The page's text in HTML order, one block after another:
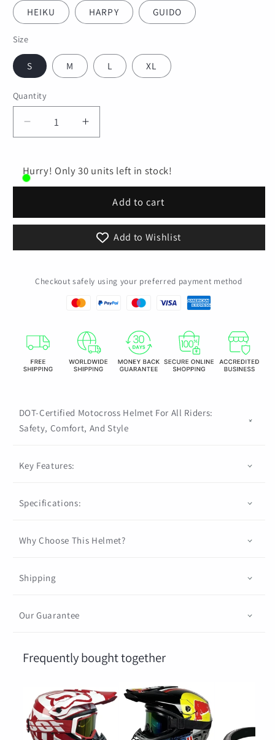
HEIKU HARPY GUIDO
Size
S M L XL
Quantity
Quantity
Decrease
quantity
Adult
&amp;
Motorcycle
Snowboarding
Helmet
Casco
DOT
Increase
quantity
Adult
&amp;
Motorcycle
Snowboarding
Helmet
Casco
Bicycle
DOT
Hurry! Only 30 units left in stock!
Add to cart
Add to Wishlist
Checkout safely using your preferred payment method
DOT-Certified Motocross Helmet For All Riders:
Safety, Comfort, And Style
Key Features:
Specifications:
Why Choose This Helmet?
Shipping
Our Guarantee
Frequently bought together